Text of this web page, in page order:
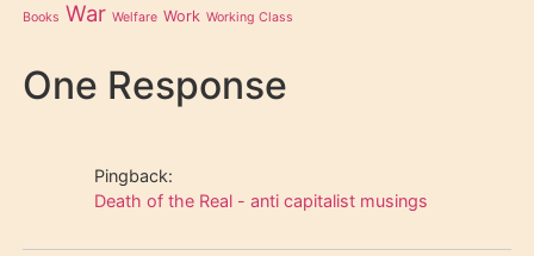
Books War Welfare Work Working Class
One Response
Pingback:
Death of the Real - anti capitalist musings